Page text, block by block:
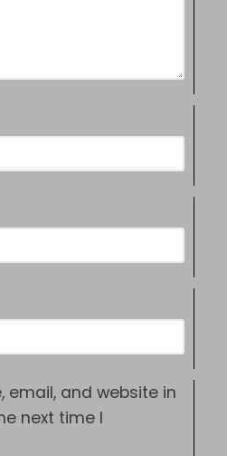
email, and website in
next time I